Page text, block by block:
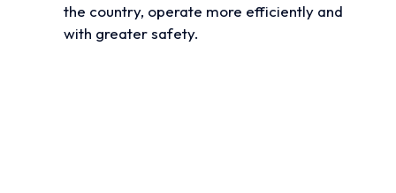
the country, operate more efficiently and
with greater safety.